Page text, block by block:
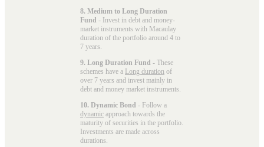
8. Medium to Long Duration
Fund - Invest in debt and money-
market instruments with Macaulay
duration of the portfolio around 4 to
7 years.
9. Long Duration Fund - These
schemes have a Long duration of
over 7 years and invest mainly in
debt and money market instruments.
10. Dynamic Bond - Follow a
dynamic approach towards the
maturity of securities in the portfolio.
Investments are made across
durations.